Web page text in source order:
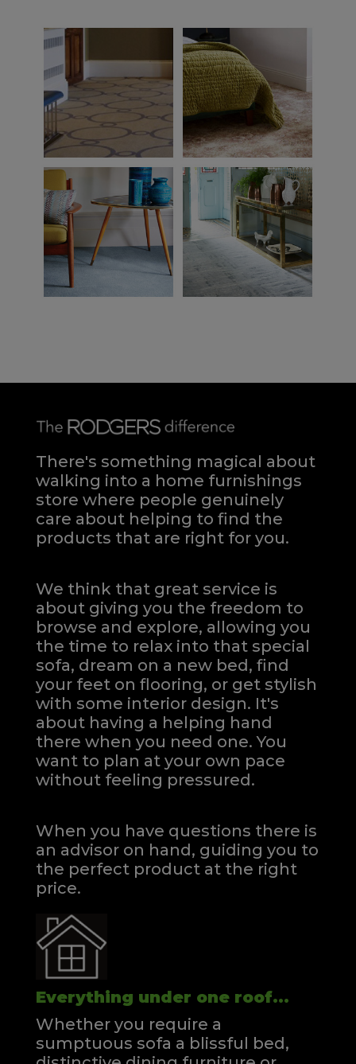
There's something magical about
walking into a home furnishings
store where people genuinely
care about helping to find the
products that are right for you.
We think that great service is
about giving you the freedom to
browse and explore, allowing you
the time to relax into that special
sofa, dream on a new bed, find
your feet on flooring, or get stylish
with some interior design. It's
about having a helping hand
there when you need one.You
want to plan at your own pace
without feeling pressured.
When you have questions there is
an advisor on hand, guiding you to
the perfect product at the right
price.
Everything under one roof...
Whether you require a
sumptuous sofa a blissful bed,